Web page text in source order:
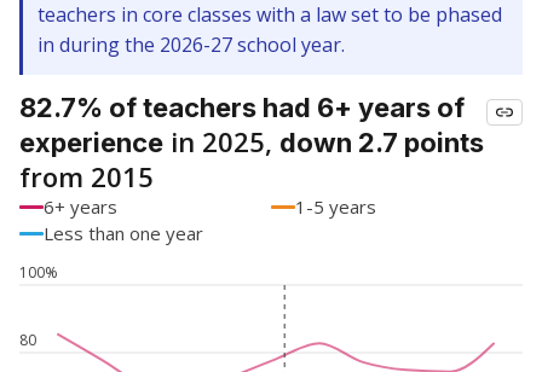
teachers in core classes with a law set to be phased
in during the 2026-27 school year.
82.7% of teachers had 6+ years of
experience in 2025, down 2.7 points
from 2015
6+ years
1-5 years
Less than one year
80
100%